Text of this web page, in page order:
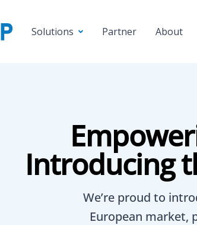
Solutions Partner About
Introducing
We’re proud to
European market,